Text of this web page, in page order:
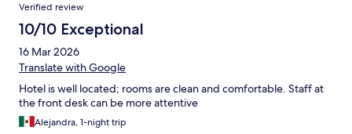
Verified review
10/10 Exceptional
16 Mar 2026
Translate with Google
Hotel is well located; rooms are clean and comfortable. Staff at
the front desk can be more attentive
Alejandra, 1-night trip